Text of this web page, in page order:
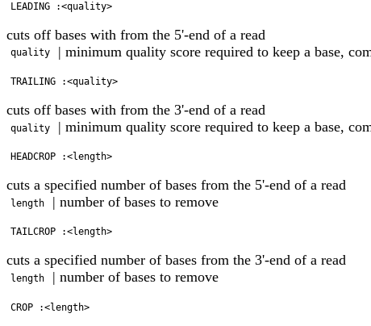
LEADING :<quality>
cuts off bases with from the 5'-end of a read
quality | minimum quality score required to keep a base,
TRAILING :<quality>
cuts off bases with from the 3'-end of a read
quality | minimum quality score required to keep a base,
HEADCROP :<length>
cuts a specified number of bases from the 5'-end of a read
length | number of bases to remove
TAILCROP :<length>
cuts a specified number of bases from the 3'-end of a read
length | number of bases to remove
CROP :<length>